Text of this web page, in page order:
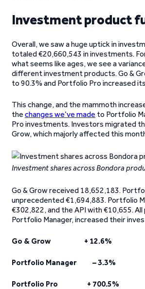
Investment product
Overall, we saw a huge uptick in
totaled €20,660,543 in investments.
what seems like ages, we see a
different investment products. Go &
to 90.3% and Portfolio Pro increased
This change, and the mammoth
the changes we’ve made to Portfolio
Pro investments. Investors migrated
Grow, which majorly affected this
Investment shares across Bondora
Go & Grow received 18,652,183.
unprecedented €1,694,883. Portfolio
€302,822, and the API with €10,655.
Portfolio Manager, increased their
Go & Grow + 12.6%
Portfolio Manager – 3.3%
Portfolio Pro + 700.5%